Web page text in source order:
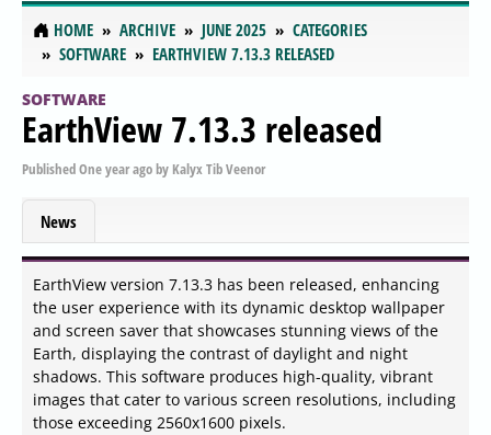
HOME ARCHIVE JUNE 2025
CATEGORIES
SOFTWARE
EARTHVIEW 7.13.3 RELEASED
SOFTWARE
EarthView 7.13.3 released
PublishedOne year agoby Kalyx Tib Veenor
News
EarthView version 7.13.3 has been released, enhancing
the user experience with its dynamic desktop wallpaper
and screen saver that showcases stunning views of the
Earth, displaying the contrast of daylight and night
shadows. This software produces high-quality, vibrant
images that cater to various screen resolutions, including
those exceeding 2560x1600 pixels.